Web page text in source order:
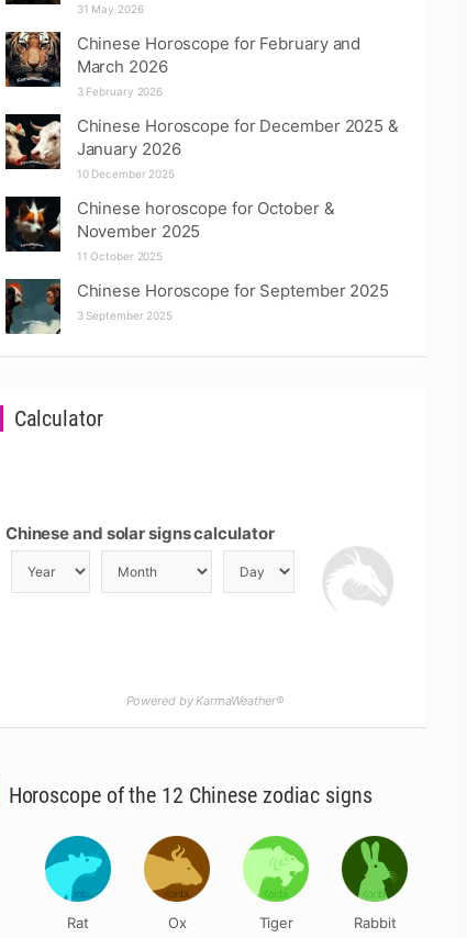
31 May 2026
Chinese Horoscope for February and
March 2026
3 February 2026
Chinese Horoscope for December 2025 &
January 2026
10 December 2025
Chinese horoscope for October &
November 2025
11 October 2025
Chinese Horoscope for September 2025
3 September 2025
Calculator
Chinese and solar signs calculator
Powered by KarmaWeather®
Horoscope of the 12 Chinese zodiac signs
Rat Ox Tiger Rabbit